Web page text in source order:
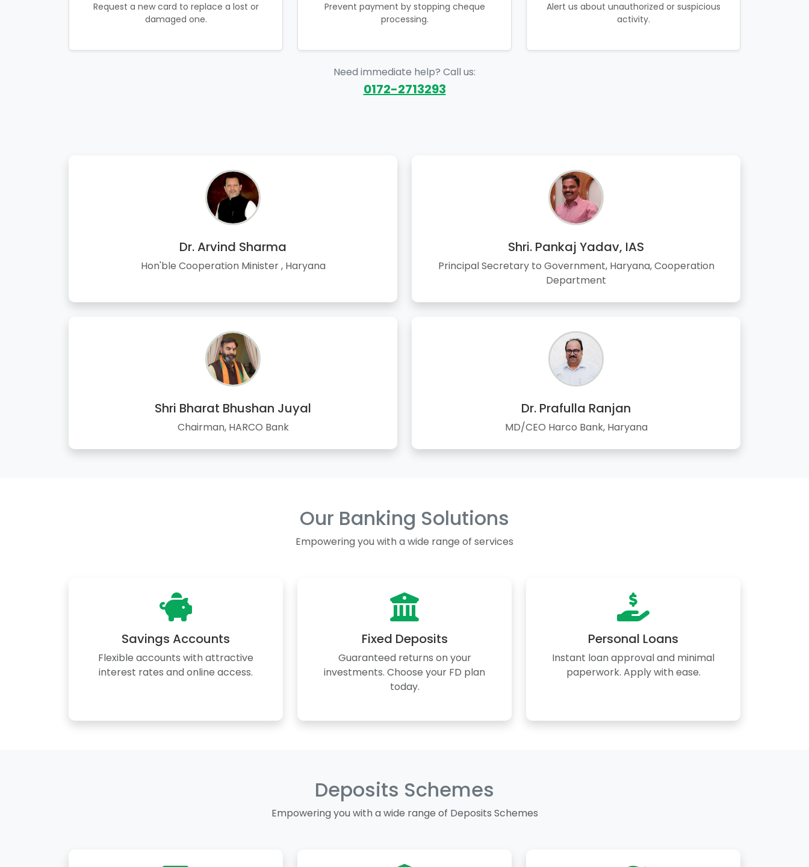
Request a new card to replace a lost or
damaged one.
Prevent payment by stopping cheque
processing.
Alert us about unauthorized or suspicious
activity.
Need immediate help? Call us:
0172-2713293
Dr. Arvind Sharma
Hon'ble Cooperation Minister , Haryana
Shri. Pankaj Yadav, IAS
Principal Secretary to Government, Haryana, Cooperation
Department
Shri Bharat Bhushan Juyal
Chairman, HARCO Bank
Dr. Prafulla Ranjan
MD/CEO Harco Bank, Haryana
Our Banking Solutions
Empowering you with a wide range of services
Savings Accounts
Flexible accounts with attractive
interest rates and online access.
Fixed Deposits
Guaranteed returns on your
investments. Choose your FD plan
today.
Personal Loans
Instant loan approval and minimal
paperwork. Apply with ease.
Deposits Schemes
Empowering you with a wide range of Deposits Schemes